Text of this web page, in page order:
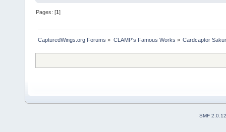
Pages: [1]
CapturedWings.org Forums » CLAMP's Famous Works » Cardcaptor
SMF 2.0.12